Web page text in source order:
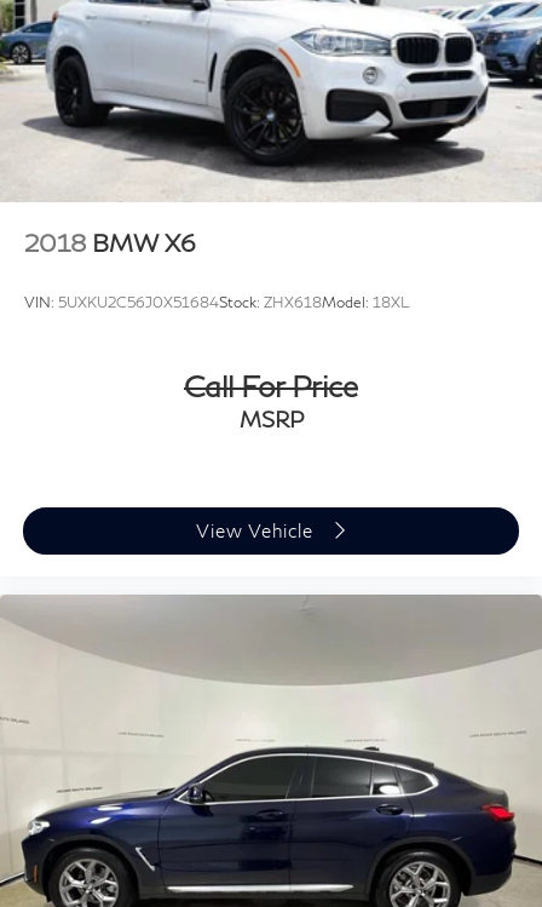
Control, Hill Hold Control and Electric Parking Brake
Brake Actuated Limited Slip Differential
2018 BMW X6
VIN: 5UXKU2C56J0X51684Stock: ZHX618Model: 18XL
Call For Price
MSRP
View Vehicle